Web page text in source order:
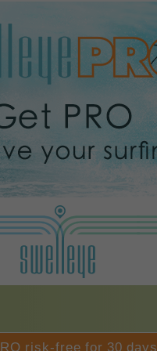
risk-free for 30 days